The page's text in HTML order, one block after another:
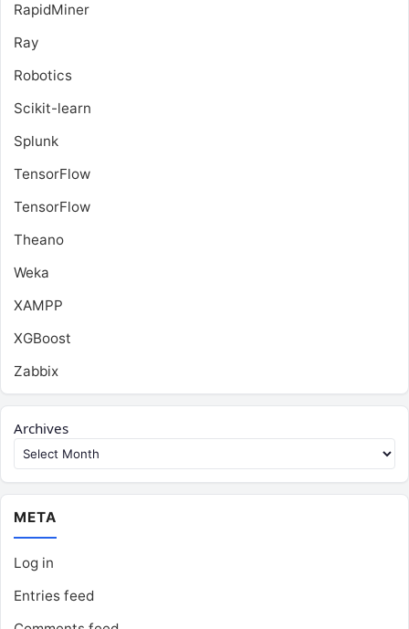
RapidMiner
Ray
Robotics
Scikit-learn
Splunk
TensorFlow
TensorFlow
Theano
Weka
XAMPP
XGBoost
Zabbix
Archives
META
Log in
Entries feed